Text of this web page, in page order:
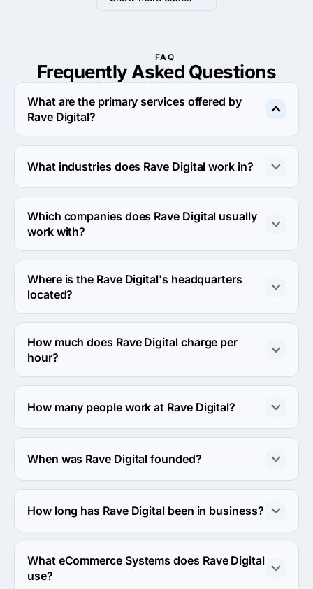
FAQ
Frequently Asked Questions
What are the primary services offered by
Rave Digital?
Rave Digital specializes in eCommerce Development.
What industries does Rave Digital work in?
Rave Digital works in Medical and Other industries.
Which companies does Rave Digital usually
work with?
Rave Digital usually partners with Small Business
(<$10M) agencies.
Where is the Rave Digital's headquarters
located?
The address of the Rave Digital's headquarters is 3111 N
University Dr #604, Coral Springs, United States.
How much does Rave Digital charge per
hour?
The Rave Digital hourly rate is $50 - $99. Final cost is
calculated individually for each project.
How many people work at Rave Digital?
About 250 - 999 employees work at Rave Digital.
When was Rave Digital founded?
The Rave Digital was founded in 2008.
How long has Rave Digital been in business?
The Rave Digital has been in business for 18 years.
What eCommerce Systems does Rave Digital
use?